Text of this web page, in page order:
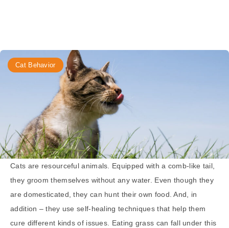
Cat Behavior
Cats are resourceful animals. Equipped with a comb-like tail,
they groom themselves without any water. Even though they
are domesticated, they can hunt their own food. And, in
addition – they use self-healing techniques that help them
cure different kinds of issues. Eating grass can fall under this